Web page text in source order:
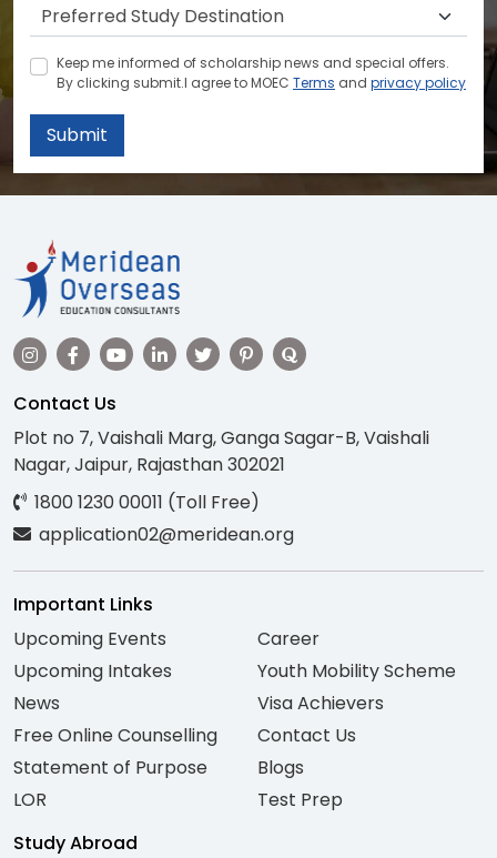
Keep me informed of scholarship news and special offers.
By clicking submit.I agree to MOEC Terms and privacy policy
Submit
Contact Us
Plot no 7, Vaishali Marg, Ganga Sagar-B, Vaishali
Nagar, Jaipur, Rajasthan 302021
1800 1230 00011 (Toll Free)
application02@meridean.org
Important Links
Upcoming Events
Upcoming Intakes
News
Free Online Counselling
Statement of Purpose
LOR
Career
Youth Mobility Scheme
Visa Achievers
Contact Us
Blogs
Test Prep
Study Abroad